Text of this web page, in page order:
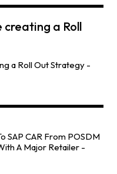
creating a Roll